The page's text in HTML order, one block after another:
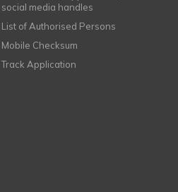
social media handles
List of Authorised Persons
Mobile Checksum
Track Application